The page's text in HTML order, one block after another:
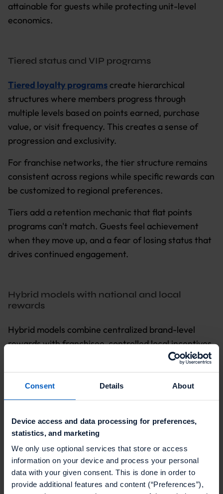
Consent Details About
Device access and data processing for preferences,
statistics, and marketing
We only use optional services that store or access
information on your device and process your personal
data with your given consent. This is done in order to
provide additional features and content (“Preferences”),
attainable for guests while protecting unit-level
economics.
Tiered status and VIP programs
Tiered loyalty programs create hierarchical
structures where members progress through
multiple levels based on points earned, purchase
value, or visit frequency. This creates a sense of
progression and exclusivity.
For franchise networks, the tier structure remains
consistent across regions while specific rewards can
be customized to regional preferences.
Tiers add a retention mechanic that flat points
programs can't match. Guests feel achievement
when they move up, and a fear of losing status that
drives continued engagement.
Hybrid models with national and local
rewards
Hybrid models combine centralized brand-level
rewards with franchisee-controlled local incentives
that address specific competitive pressures and
customer preferences. This approach lets
franchisees address the unique needs of their local
market while maintaining centralized corporate
The operational complexity is higher. You need
technology that can manage national reward
catalogs alongside local reward options with
franchisee-specific budgets. It also needs cross-
redemption capabilities and reporting that